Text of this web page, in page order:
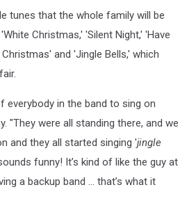
tunes that the whole family will be
Christmas,' 'Silent Night,' 'Have
and 'Jingle Bells,' which
everybody in the band to sing on
"They were all standing there, and we
and they all started singing 'jingle
funny! It’s kind of like the guy at
a backup band … that’s what it